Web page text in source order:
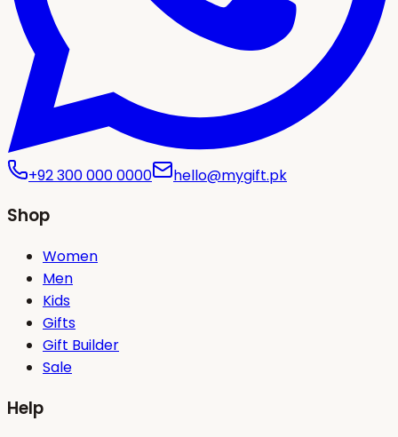
+92 300 000 0000 hello@mygift.pk
Shop
Women
Men
Kids
Gifts
Gift Builder
Sale
Help